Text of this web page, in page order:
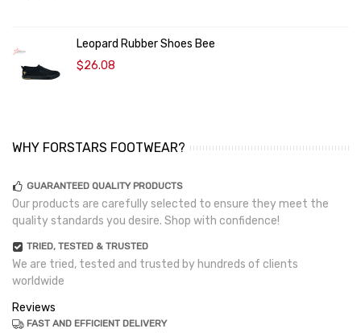
Leopard Rubber Shoes Bee
$26.08
WHY FORSTARS FOOTWEAR?
GUARANTEED QUALITY PRODUCTS
Our products are carefully selected to ensure they meet the
quality standards you desire. Shop with confidence!
TRIED, TESTED & TRUSTED
We are tried, tested and trusted by hundreds of clients
worldwide
Reviews
FAST AND EFFICIENT DELIVERY